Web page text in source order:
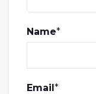
Name*
Email*